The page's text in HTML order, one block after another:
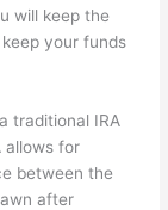
will keep the
your funds
traditional IRA
allows for
between the
after